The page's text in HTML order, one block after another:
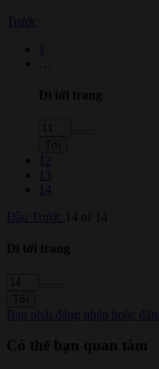
Trước
Đi tới trang
13
14
Đầu
Trước 14 of 14
Đi tới trang
Bạn phải đăng nhập hoặc
Có thể bạn quan tâm